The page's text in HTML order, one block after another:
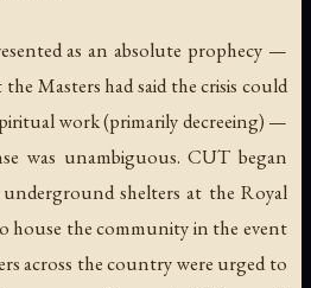
as an absolute prophecy —
Masters had said the crisis could
work (primarily decreeing) —
was unambiguous. CUT began
shelters at the Royal
house the community in the event
across the country were urged to